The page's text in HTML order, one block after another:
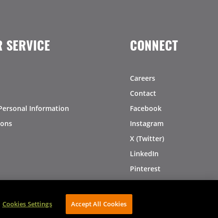
SERVICE
Information
CONNECT
Careers
Contact
Facebook
Instagram
X (Twitter)
LinkedIn
Pinterest
AVIBE Web Development
Cookies Settings Accept All Cookies